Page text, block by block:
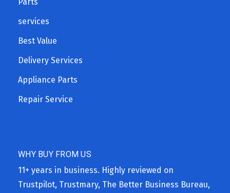
services
Best Value
Delivery Services
Appliance Parts
Repair Service
WHY BUY FROM US
11+ years in business. Highly reviewed on
Trustpilot, Trustmary, The Better Business Bureau,